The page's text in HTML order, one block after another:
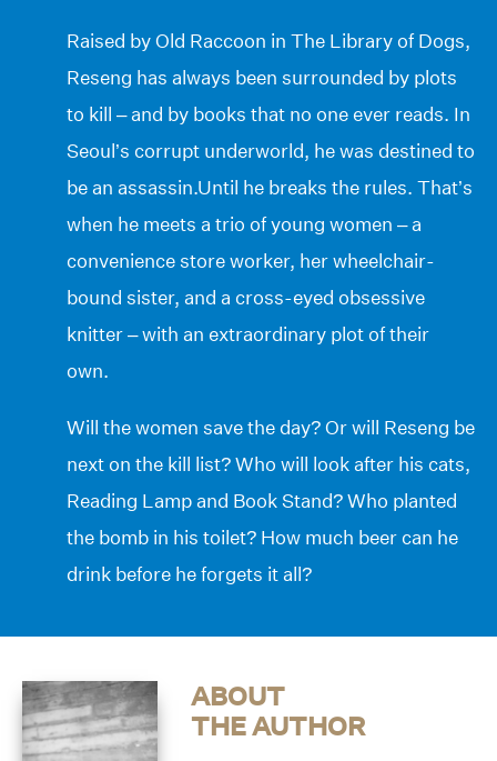
Raised by Old Raccoon in The Library of Dogs,
Reseng has always been surrounded by plots
to kill – and by books that no one ever reads. In
Seoul’s corrupt underworld, he was destined to
be an assassin.Until he breaks the rules. That’s
when he meets a trio of young women – a
convenience store worker, her wheelchair-
bound sister, and a cross-eyed obsessive
knitter – with an extraordinary plot of their
own.
Will the women save the day? Or will Reseng be
next on the kill list? Who will look after his cats,
Reading Lamp and Book Stand? Who planted
the bomb in his toilet? How much beer can he
drink before he forgets it all?
ABOUT
THE AUTHOR